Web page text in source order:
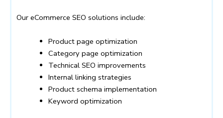
Our eCommerce SEO solutions include:
Product page optimization
Category page optimization
Technical SEO improvements
Internal linking strategies
Product schema implementation
Keyword optimization